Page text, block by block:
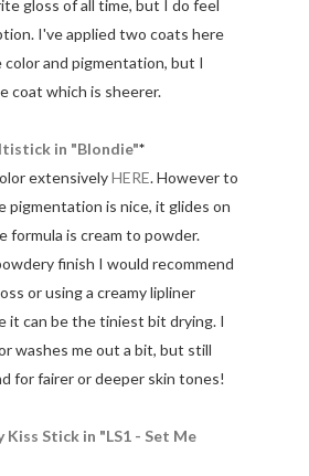
gloss of all time, but I do feel
I've applied two coats here
and pigmentation, but I
coat which is sheerer.
in "Blondie"*
extensivelyHERE. However to
pigmentation is nice, it glides on
formula is cream to powder.
finish I would recommend
or using a creamy lipliner
it can be the tiniest bit drying. I
washes me out a bit, but still
for fairer or deeper skin tones!
Kiss Stick in "LS1 - Set Me